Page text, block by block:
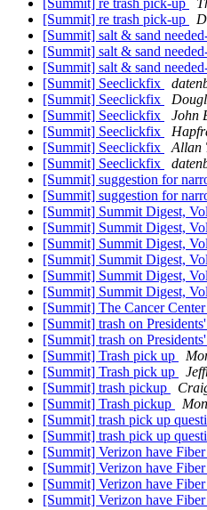
[Summit] re trash pick-up
[Summit] re trash pick-up
[Summit] salt & sand
[Summit] salt & sand
[Summit] salt & sand
[Summit] Seeclickfix
[Summit] Seeclickfix
[Summit] Seeclickfix
John
[Summit] Seeclickfix
[Summit] Seeclickfix
Allan
[Summit] Seeclickfix
[Summit] suggestion for
[Summit] suggestion for
[Summit] Summit Digest,
[Summit] Summit Digest,
[Summit] Summit Digest,
[Summit] Summit Digest,
[Summit] Summit Digest,
[Summit] Summit Digest,
[Summit] The Cancer
[Summit] trash on
[Summit] trash on
[Summit] Trash pick up
[Summit] Trash pick up
[Summit] trash pickup
[Summit] Trash pickup
[Summit] trash pick up
[Summit] trash pick up
[Summit] Verizon have
[Summit] Verizon have
[Summit] Verizon have
[Summit] Verizon have